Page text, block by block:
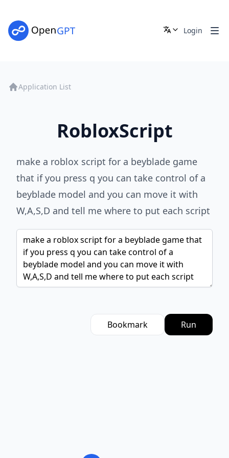
Login
Application List
RobloxScript
make a roblox script for a beyblade game
that if you press q you can take control of a
beyblade model and you can move it with
W,A,S,D and tell me where to put each script
Bookmark Run